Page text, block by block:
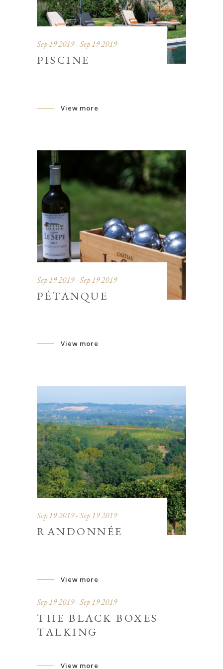
Sep 19 2019 - Sep 19 2019
PISCINE
View more
Sep 19 2019 - Sep 19 2019
PÉTANQUE
View more
Sep 19 2019 - Sep 19 2019
RANDONNÉE
View more
Sep 19 2019 - Sep 19 2019
THE BLACK BOXES
TALKING
View more